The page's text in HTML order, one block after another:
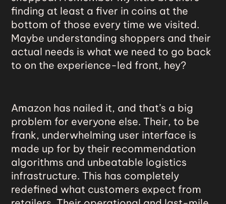
finding at least a fiver in coins at the
bottom of those every time we visited.
Maybe understanding shoppers and their
actual needs is what we need to go back
to on the experience-led front, hey?
Amazon has nailed it, and that’s a big
problem for everyone else. Their, to be
frank, underwhelming user interface is
made up for by their recommendation
algorithms and unbeatable logistics
infrastructure. This has completely
redefined what customers expect from